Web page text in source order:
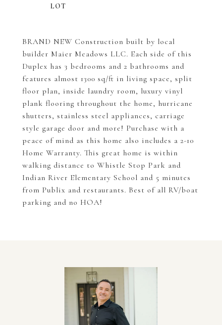
BRAND NEW Construction built by local
builder Maier Meadows LLC. Each side of this
Duplex has 3 bedrooms and 2 bathrooms and
features almost 1300 sq/ft in living space, split
floor plan, inside laundry room, luxury vinyl
plank flooring throughout the home, hurricane
shutters, stainless steel appliances, carriage
style garage door and more! Purchase with a
peace of mind as this home also includes a 2-10
Home Warranty. This great home is within
walking distance to Whistle Stop Park and
Indian River Elementary School and 5 minutes
from Publix and restaurants. Best of all RV/boat
parking and no HOA!